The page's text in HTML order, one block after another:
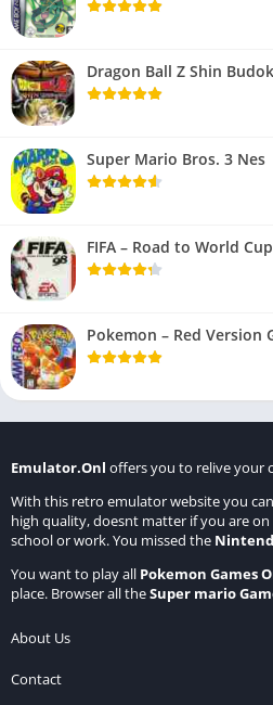
Dragon Ball Z Shin
Super Mario Bros. 3 Nes
FIFA – Road to World
Pokemon – Red Version
Emulator.Onl offers you to relive your
With this retro emulator website you
high quality, doesnt matter if you are
school or work. You missed the
You want to play all Pokemon Games
place. Browser all theSuper mario
About Us
Contact